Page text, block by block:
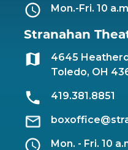
Mon.-Fri. 10
Stranahan
4645
Toledo, OH
419.381.8851
Mon. - Fri. 10